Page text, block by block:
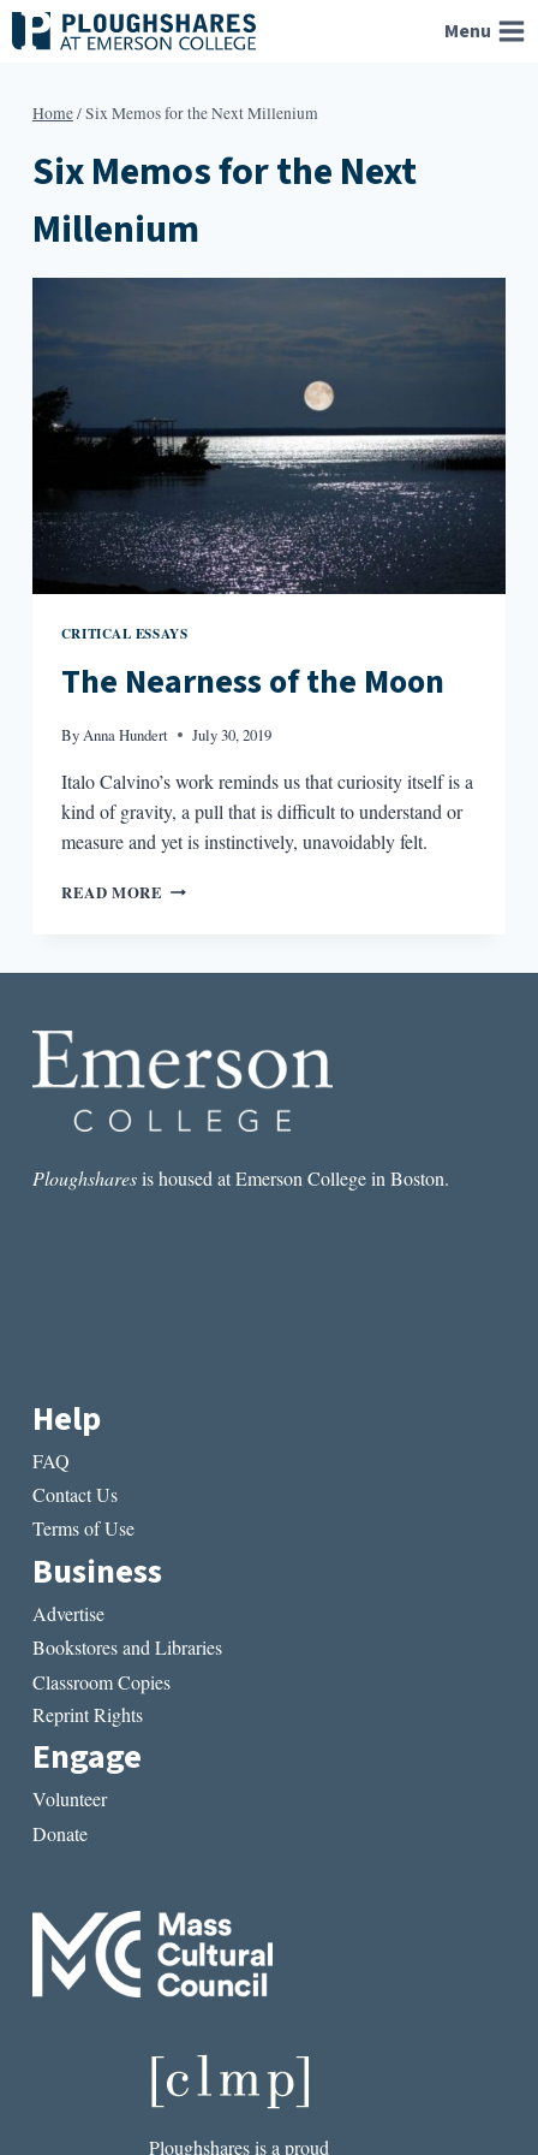
Skip
to
Menu
Home/Six Memos for the Next Millenium
Six Memos for the Next
Millenium
CRITICAL ESSAYS
The Nearness of the Moon
ByAnna Hundert July 30, 2019
Italo Calvino’s work reminds us that curiosity itself is a
kind of gravity, a pull that is difficult to understand or
measure and yet is instinctively, unavoidably felt.
READ MORE THE
Ploughsharesis housed at Emerson College in Boston.
Help
FAQ
Contact Us
Terms of Use
Business
Advertise
Bookstores and Libraries
Classroom Copies
Reprint Rights
Engage
Volunteer
Donate
Ploughshares is a proud